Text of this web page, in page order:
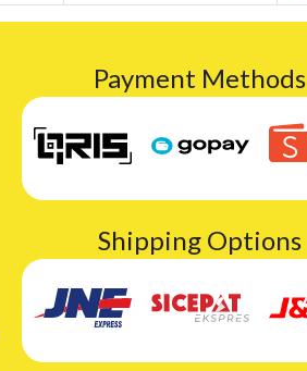
Payment Methods
Shipping Options